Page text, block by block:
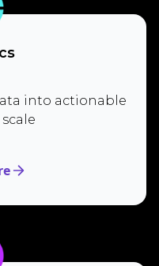
into actionable